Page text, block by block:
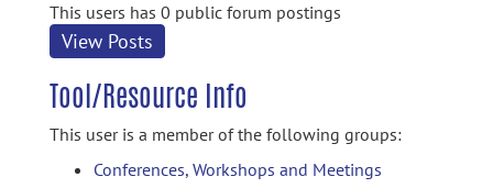
This users has 0 public forum postings
View Posts
Tool/Resource Info
This user is a member of the following groups:
Conferences, Workshops and Meetings